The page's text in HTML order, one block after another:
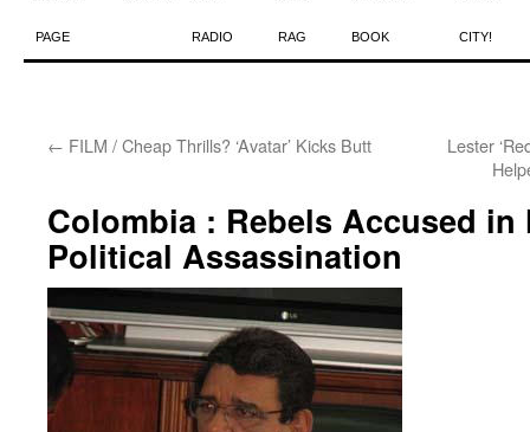
to
PAGE RADIO RAG BOOK CITY!
← FILM / Cheap Thrills? ‘Avatar’ Kicks Butt
Lester
Colombia : Rebels Accused
Political Assassination